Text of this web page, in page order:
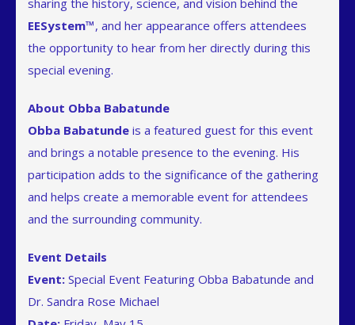
sharing the history, science, and vision behind the
EESystem™, and her appearance offers attendees
the opportunity to hear from her directly during this
special evening.
About Obba Babatunde
Obba Babatunde is a featured guest for this event
and brings a notable presence to the evening. His
participation adds to the significance of the gathering
and helps create a memorable event for attendees
and the surrounding community.
Event Details
Event: Special Event Featuring Obba Babatunde and
Dr. Sandra Rose Michael